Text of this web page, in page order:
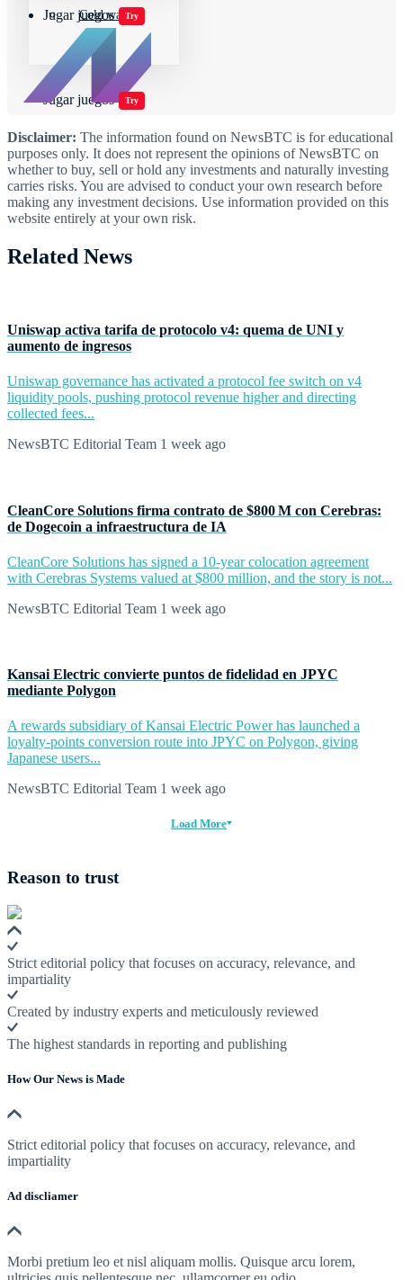
Jugar juegos Try
Cold wallet
Jugar juegos Try
Disclaimer: The information found on NewsBTC is for educational
purposes only. It does not represent the opinions of NewsBTC on
whether to buy, sell or hold any investments and naturally investing
carries risks. You are advised to conduct your own research before
making any investment decisions. Use information provided on this
website entirely at your own risk.
Related News
Uniswap activa tarifa de protocolo v4: quema de UNI y
aumento de ingresos
Uniswap governance has activated a protocol fee switch on v4
liquidity pools, pushing protocol revenue higher and directing
collected fees...
NewsBTC Editorial Team 1 week ago
CleanCore Solutions firma contrato de $800 M con Cerebras:
de Dogecoin a infraestructura de IA
CleanCore Solutions has signed a 10-year colocation agreement
with Cerebras Systems valued at $800 million, and the story is not...
NewsBTC Editorial Team 1 week ago
Kansai Electric convierte puntos de fidelidad en JPYC
mediante Polygon
A rewards subsidiary of Kansai Electric Power has launched a
loyalty-points conversion route into JPYC on Polygon, giving
Japanese users...
NewsBTC Editorial Team 1 week ago
Load More
Reason to trust
Strict editorial policy that focuses on accuracy, relevance, and
impartiality
Created by industry experts and meticulously reviewed
The highest standards in reporting and publishing
How Our News is Made
Strict editorial policy that focuses on accuracy, relevance, and
impartiality
Ad discliamer
Morbi pretium leo et nisl aliquam mollis. Quisque arcu lorem,